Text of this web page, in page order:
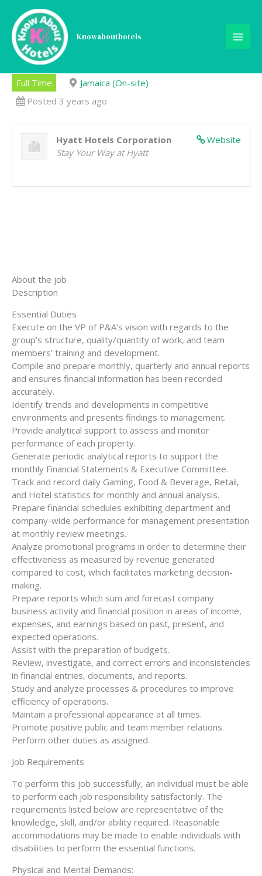
content
Knowabouthotels
Financial Analyst I
Full Time
Jamaica (On-site)
Posted 3 years ago
Website
Hyatt Hotels Corporation
Stay Your Way at Hyatt
About the job
Description
Essential Duties
Execute on the VP of P&A’s vision with regards to the
group’s structure, quality/quantity of work, and team
members’ training and development.
Compile and prepare monthly, quarterly and annual reports
and ensures financial information has been recorded
accurately.
Identify trends and developments in competitive
environments and presents findings to management.
Provide analytical support to assess and monitor
performance of each property.
Generate periodic analytical reports to support the
monthly Financial Statements & Executive Committee.
Track and record daily Gaming, Food & Beverage, Retail,
and Hotel statistics for monthly and annual analysis.
Prepare financial schedules exhibiting department and
company-wide performance for management presentation
at monthly review meetings.
Analyze promotional programs in order to determine their
effectiveness as measured by revenue generated
compared to cost, which facilitates marketing decision-
making.
Prepare reports which sum and forecast company
business activity and financial position in areas of income,
expenses, and earnings based on past, present, and
expected operations.
Assist with the preparation of budgets.
Review, investigate, and correct errors and inconsistencies
in financial entries, documents, and reports.
Study and analyze processes & procedures to improve
efficiency of operations.
Maintain a professional appearance at all times.
Promote positive public and team member relations.
Perform other duties as assigned.
Job Requirements
To perform this job successfully, an individual must be able
to perform each job responsibility satisfactorily. The
requirements listed below are representative of the
knowledge, skill, and/or ability required. Reasonable
accommodations may be made to enable individuals with
disabilities to perform the essential functions.
Physical and Mental Demands: